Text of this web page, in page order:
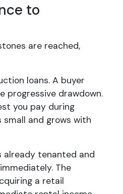
to
are reached,
loans. A buyer
progressive drawdown.
you pay during
and grows with
already tenanted and
The
a retail